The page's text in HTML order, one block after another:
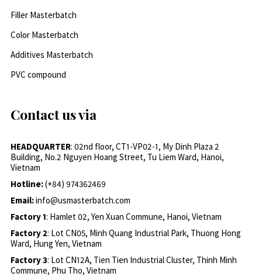
Filler Masterbatch
Color Masterbatch
Additives Masterbatch
PVC compound
Contact us via
HEADQUARTER: 02nd floor, CT1-VP02-1, My Dinh Plaza 2
Building, No.2 Nguyen Hoang Street, Tu Liem Ward, Hanoi,
Vietnam
Hotline:(+84) 974362469
Email:info@usmasterbatch.com
Factory 1: Hamlet 02, Yen Xuan Commune, Hanoi, Vietnam
Factory 2: Lot CN05, Minh Quang Industrial Park, Thuong Hong
Ward, Hung Yen, Vietnam
Factory 3: Lot CN12A, Tien Tien Industrial Cluster, Thinh Minh
Commune, Phu Tho, Vietnam